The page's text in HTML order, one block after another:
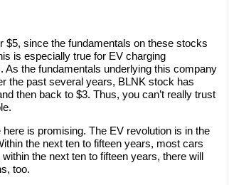
$5, since the fundamentals on these stocks
is especially true for EV charging
As the fundamentals underlying this company
the past several years, BLNK stock has
then back to $3. Thus, you can’t really trust
is promising. The EV revolution is in the
the next ten to fifteen years, most cars
the next ten to fifteen years, there will
too.